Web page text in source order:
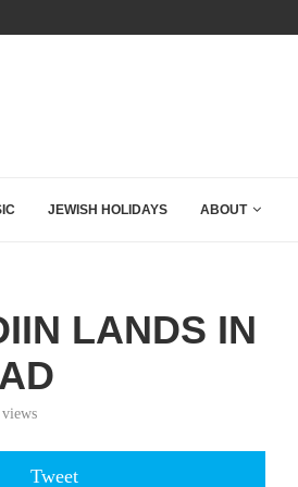
BRILLIANT VIDEO
JEWISH HOLIDAYS ABOUT
LANDS IN
Tweet